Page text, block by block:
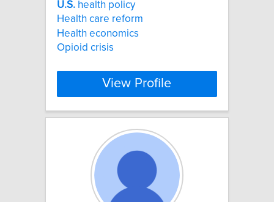
U.S. health policy
Health care reform
Health economics
Opioid crisis
View Profile